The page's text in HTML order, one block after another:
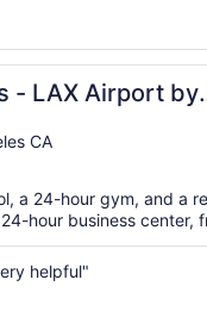
- LAX Airport by
CA
a 24-hour gym, and a
hour business center,
helpful"